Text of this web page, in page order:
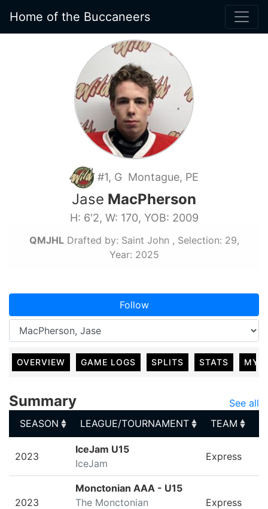
Home of the Buccaneers
#1, G Montague, PE
Jase MacPherson
H: 6'2, W: 170, YOB: 2009
QMJHLDrafted by: Saint John , Selection: 29,
Year: 2025
Follow
OVERVIEW GAME LOGS SPLITS STATS MY
Summary
See all
SEASON
LEAGUE/TOURNAMENT TEAM
LEAGUE/TOURNAMENT
2023
IceJam U15
IceJam
Express
2023
Monctonian AAA - U15
The Monctonian
Express